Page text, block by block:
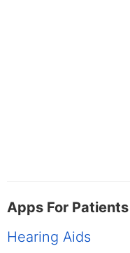
Apps For Patients
Hearing Aids